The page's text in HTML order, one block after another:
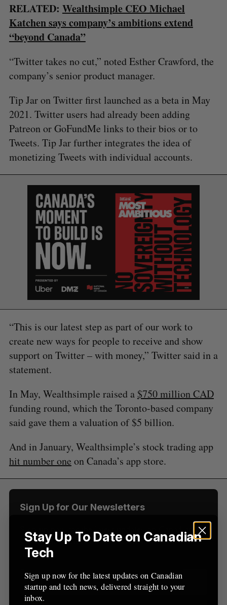
RELATED: Wealthsimple CEO Michael
Katchen says company’s ambitions extend
“beyond Canada”
“Twitter takes no cut,” noted Esther Crawford, the
company’s senior product manager.
Tip Jar on Twitter first launched as a beta in May
2021. Twitter users had already been adding
Patreon or GoFundMe links to their bios or to
Tweets. Tip Jar further integrates the idea of
monetizing Tweets with individual accounts.
“This is our latest step as part of our work to
create new ways for people to receive and show
support on Twitter – with money,” Twitter said in a
statement.
In May, Wealthsimple raised a $750 million CAD
funding round, which the Toronto-based company
said gave them a valuation of $5 billion.
And in January, Wealthsimple’s stock trading app
hit number one on Canada’s app store.
Sign Up for Our Newsletters
startup and tech news, delivered straight to your
inbox.
S
e
c
h
f
r
:
A
C
E
S
T
Stay Up To Date on Canadian
Tech
Sign up now for the latest updates on Canadian
startup and tech news, delivered straight to your
inbox.